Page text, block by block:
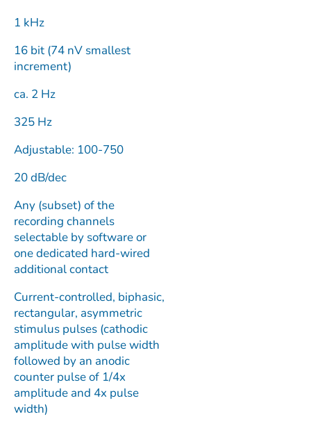
1 kHz
16 bit (74 nV smallest
increment)
ca. 2 Hz
325 Hz
Adjustable: 100-750
20 dB/dec
Any (subset) of the
recording channels
selectable by software or
one dedicated hard-wired
additional contact
Current-controlled, biphasic,
rectangular, asymmetric
stimulus pulses (cathodic
amplitude with pulse width
followed by an anodic
counter pulse of 1/4x
amplitude and 4x pulse
width)